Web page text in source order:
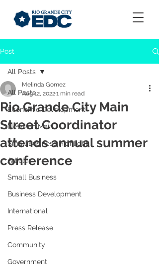
Post
All Posts
Economic Development
News on Main
Small Business Highlight
Articles
Small Business
Business Development
International
Press Release
Community
Government
All Posts
Rio Grande City Main
Street Coordinator
attends annual summer
conference
Melinda Gomez
Aug 12, 20221 min read